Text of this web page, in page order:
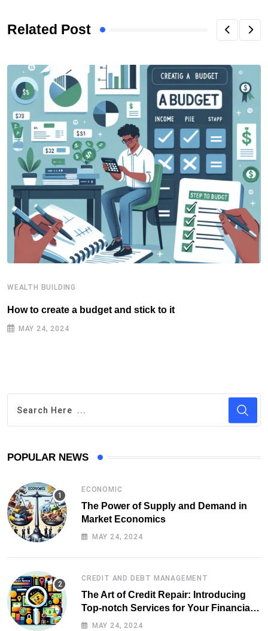
Related Post
WEALTH BUILDING
How to create a budget and stick to it
MAY 24, 2024
POPULAR NEWS
ECONOMIC
The Power of Supply and Demand in
Market Economics
MAY 24, 2024
CREDIT AND DEBT MANAGEMENT
The Art of Credit Repair: Introducing
Top-notch Services for Your Financial
HealthMAY 24, 2024